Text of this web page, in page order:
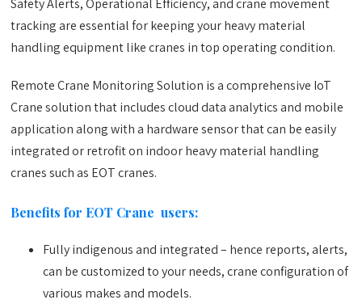
tracking are essential for keeping your heavy material
handling equipment like cranes in top operating condition.
Remote Crane Monitoring Solution is a comprehensive IoT
Crane solution that includes cloud data analytics and mobile
application along with a hardware sensor that can be easily
integrated or retrofit on indoor heavy material handling
cranes such as EOT cranes.
Benefits for EOT Crane users:
Fully indigenous and integrated – hence reports, alerts,
can be customized to your needs, crane configuration of
various makes and models.